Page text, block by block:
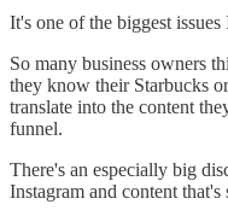
It's one of the biggest issues
So many business owners
they know their Starbucks
translate into the content
funnel.
There's an especially big
Instagram and content